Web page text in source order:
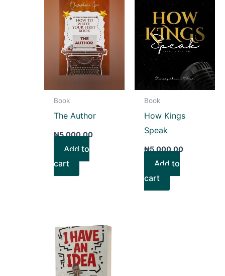
Book
The Author
₦5,000.00
Add to
cart
Book
How Kings
Speak
₦5,000.00
Add to
cart